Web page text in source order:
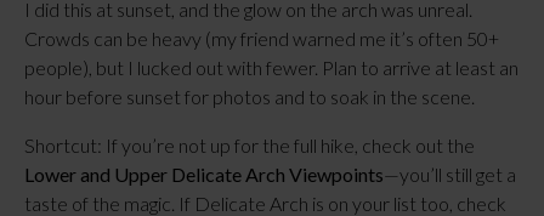
I did this at sunset, and the glow on the arch was unreal.
Crowds can be heavy (my friend warned me it’s often 50+
people), but I lucked out with fewer. Plan to arrive at least an
hour before sunset for photos and to soak in the scene.
Lower and Upper Delicate Arch Viewpoints—you’ll still get a
taste of the magic. If Delicate Arch is on your list too, check